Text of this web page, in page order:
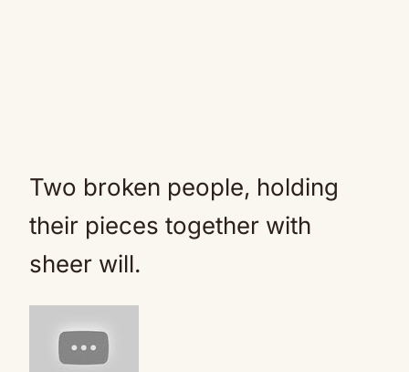
Two broken people, holding
their pieces together with
sheer will.